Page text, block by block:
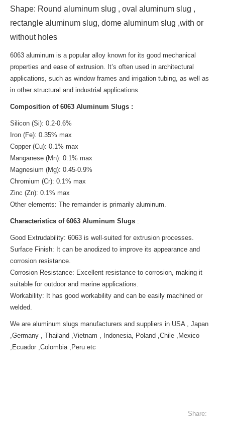
Shape: Round aluminum slug , oval aluminum slug ,
rectangle aluminum slug, dome aluminum slug ,with or
without holes
6063 aluminum is a popular alloy known for its good mechanical
properties and ease of extrusion. It’s often used in architectural
applications, such as window frames and irrigation tubing, as well as
in other structural and industrial applications.
Composition of 6063 Aluminum Slugs :
Silicon (Si): 0.2-0.6%
Iron (Fe): 0.35% max
Copper (Cu): 0.1% max
Manganese (Mn): 0.1% max
Magnesium (Mg): 0.45-0.9%
Chromium (Cr): 0.1% max
Zinc (Zn): 0.1% max
Other elements: The remainder is primarily aluminum.
Characteristics of 6063 Aluminum Slugs :
Good Extrudability: 6063 is well-suited for extrusion processes.
Surface Finish: It can be anodized to improve its appearance and
corrosion resistance.
Corrosion Resistance: Excellent resistance to corrosion, making it
suitable for outdoor and marine applications.
Workability: It has good workability and can be easily machined or
welded.
We are aluminum slugs manufacturers and suppliers in USA , Japan
,Germany , Thailand ,Vietnam , Indonesia, Poland ,Chile ,Mexico
,Ecuador ,Colombia ,Peru etc
Share: